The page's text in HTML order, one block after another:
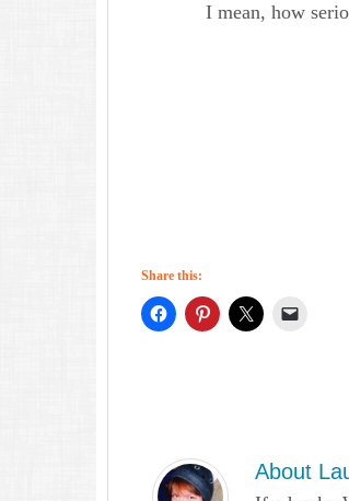
I mean, how
Share this:
About